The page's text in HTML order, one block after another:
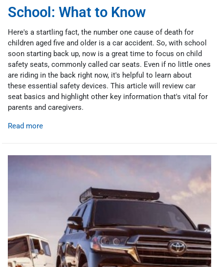
School: What to Know
Here's a startling fact, the number one cause of death for
children aged five and older is a car accident. So, with school
soon starting back up, now is a great time to focus on child
safety seats, commonly called car seats. Even if no little ones
are riding in the back right now, it's helpful to learn about
these essential safety devices. This article will review car
seat basics and highlight other key information that's vital for
parents and caregivers.
Read more